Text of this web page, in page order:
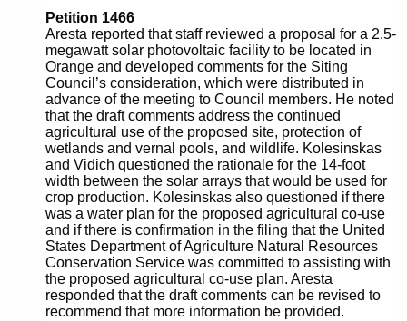
Petition 1466
Aresta reported that staff reviewed a proposal for a 2.5-
megawatt solar photovoltaic facility to be located in
Orange and developed comments for the Siting
Council’s consideration, which were distributed in
advance of the meeting to Council members. He noted
that the draft comments address the continued
agricultural use of the proposed site, protection of
wetlands and vernal pools, and wildlife. Kolesinskas
and Vidich questioned the rationale for the 14-foot
width between the solar arrays that would be used for
crop production. Kolesinskas also questioned if there
was a water plan for the proposed agricultural co-use
and if there is confirmation in the filing that the United
States Department of Agriculture Natural Resources
Conservation Service was committed to assisting with
the proposed agricultural co-use plan. Aresta
responded that the draft comments can be revised to
recommend that more information be provided.